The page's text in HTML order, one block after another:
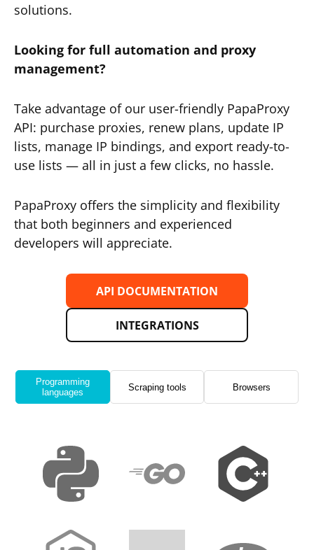
solutions.
Looking for full automation and proxy
management?
Take advantage of our user-friendly PapaProxy
API: purchase proxies, renew plans, update IP
lists, manage IP bindings, and export ready-to-
use lists — all in just a few clicks, no hassle.
PapaProxy offers the simplicity and flexibility
that both beginners and experienced
developers will appreciate.
API DOCUMENTATION
INTEGRATIONS
Programming
languages
Scraping tools Browsers